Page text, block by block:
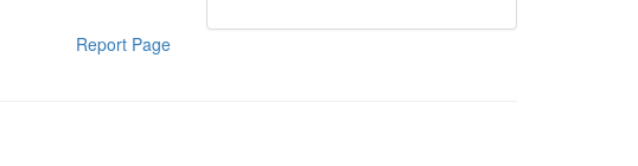
Report Page